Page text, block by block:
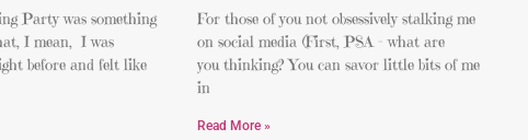
Party was something
I mean, I was
before and felt like
For those of you not obsessively stalking me
on social media (First, PSA – what are
you thinking? You can savor little bits of me
in
Read More »